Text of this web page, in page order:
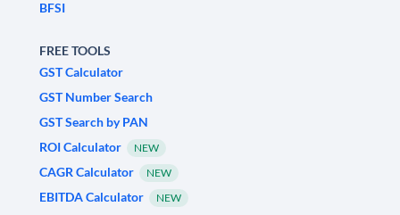
BFSI
FREE TOOLS
GST Calculator
GST Number Search
GST Search by PAN
ROI Calculator
NEW
CAGR Calculator NEW
EBITDA Calculator NEW